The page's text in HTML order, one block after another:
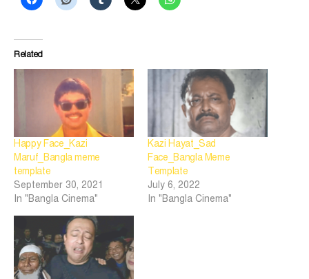
Related
Happy Face_Kazi
Maruf_Bangla meme
template
September 30, 2021
In "Bangla Cinema"
Kazi Hayat_Sad
Face_Bangla Meme
Template
July 6, 2022
In "Bangla Cinema"